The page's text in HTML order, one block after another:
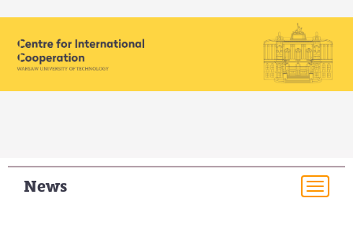
News